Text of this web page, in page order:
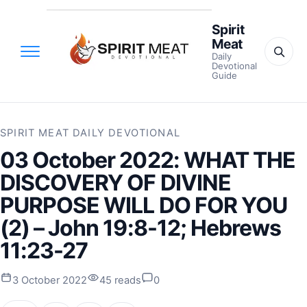
Spirit
Meat
Daily
Devotional
Guide
SPIRIT MEAT DAILY DEVOTIONAL
03 October 2022: WHAT THE
DISCOVERY OF DIVINE
PURPOSE WILL DO FOR YOU
(2) – John 19:8-12; Hebrews
11:23-27
3 October 2022 45 reads 0